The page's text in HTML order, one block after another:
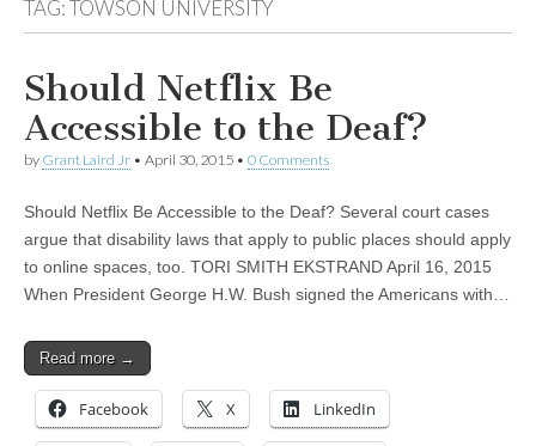
TAG:TOWSON UNIVERSITY
Should Netflix Be
Accessible to the Deaf?
by Grant Laird Jr • April 30, 2015 • 0 Comments
Should Netflix Be Accessible to the Deaf? Several court cases
argue that disability laws that apply to public places should apply
to online spaces, too. TORI SMITH EKSTRAND April 16, 2015
When President George H.W. Bush signed the Americans with…
Read more →
Facebook X LinkedIn